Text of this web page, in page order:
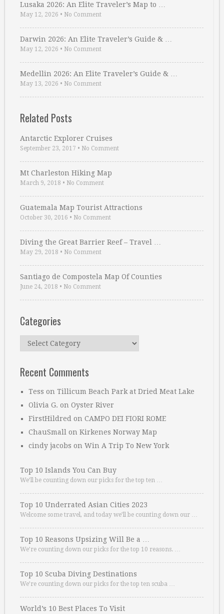
Lusaka 2026: An Elite Traveler’s Map to …
May 12, 2026 • No Comment
Darwin 2026: An Elite Traveler’s Guide & …
May 12, 2026 • No Comment
Medellin 2026: An Elite Traveler’s Guide & …
May 13, 2026 • No Comment
Related Posts
Antarctic Explorer Cruises
September 23, 2017 • No Comment
Mt Charleston Hiking Map
March 9, 2018 • No Comment
Guatemala Map Tourist Attractions
October 30, 2016 • No Comment
Diving the Great Barrier Reef – Travel …
May 29, 2018 • No Comment
Santiago de Compostela Map Of Counties
June 24, 2018 • No Comment
Categories
Categories
Recent Comments
Tess on Tillicum Beach Park at Dried Meat Lake
Olivia G. on Oyster River
FirstHildred on CAMPO DEI FIORI ROME
ChauSmall on Kirkenes Norway Map
cindy jacobs on Win A Trip To New York
Top 10 Islands You Can Buy
We’ll be counting down our picks for the top ten …
Top 10 Underrated Asian Cities 2023
Welcome some travel, and today we’ll be counting down our …
Top 10 Reasons Upsizing Will Be a …
We’re counting down our picks for the top 10 reasons. …
Top 10 Scuba Diving Destinations
We’re counting down our picks for the top ten scuba …
World’s 10 Best Places To Visit